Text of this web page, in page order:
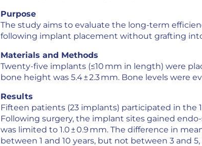
Purpose
The study aims to evaluate the long-term
following implant placement without grafting
Materials and Methods
Twenty-five implants (≤10 mm in length) were
bone height was 5.4 ± 2.3 mm. Bone levels were
Results
Fifteen patients (23 implants) participated in the
Following surgery, the implant sites gained endo-
was limited to 1.0 ± 0.9 mm. The difference in
between 1 and 10 years, but not between 3 and 5,